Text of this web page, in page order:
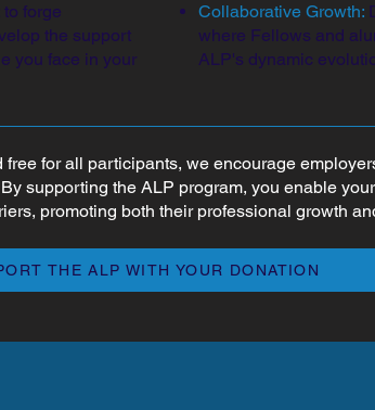
forge
the support
you face in your
Collaborative Growth:
where Fellows and
ALP's dynamic
for all participants, we encourage
supporting the ALP program, you enable
promoting both their professional growth
THE ALP WITH YOUR DONATION